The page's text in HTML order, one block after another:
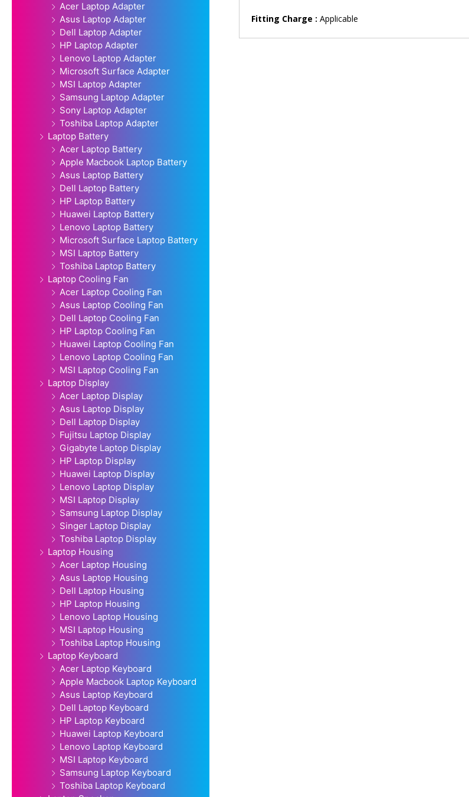
Acer Laptop Adapter
Asus Laptop Adapter
Dell Laptop Adapter
HP Laptop Adapter
Lenovo Laptop Adapter
Microsoft Surface Adapter
MSI Laptop Adapter
Samsung Laptop Adapter
Sony Laptop Adapter
Toshiba Laptop Adapter
Laptop Battery
Acer Laptop Battery
Apple Macbook Laptop Battery
Asus Laptop Battery
Dell Laptop Battery
HP Laptop Battery
Huawei Laptop Battery
Lenovo Laptop Battery
Microsoft Surface Laptop Battery
MSI Laptop Battery
Toshiba Laptop Battery
Laptop Cooling Fan
Acer Laptop Cooling Fan
Asus Laptop Cooling Fan
Dell Laptop Cooling Fan
HP Laptop Cooling Fan
Huawei Laptop Cooling Fan
Lenovo Laptop Cooling Fan
MSI Laptop Cooling Fan
Laptop Display
Acer Laptop Display
Asus Laptop Display
Dell Laptop Display
Fujitsu Laptop Display
Gigabyte Laptop Display
HP Laptop Display
Huawei Laptop Display
Lenovo Laptop Display
MSI Laptop Display
Samsung Laptop Display
Singer Laptop Display
Toshiba Laptop Display
Laptop Housing
Acer Laptop Housing
Asus Laptop Housing
Dell Laptop Housing
HP Laptop Housing
Lenovo Laptop Housing
MSI Laptop Housing
Toshiba Laptop Housing
Laptop Keyboard
Acer Laptop Keyboard
Apple Macbook Laptop Keyboard
Asus Laptop Keyboard
Dell Laptop Keyboard
HP Laptop Keyboard
Huawei Laptop Keyboard
Lenovo Laptop Keyboard
MSI Laptop Keyboard
Samsung Laptop Keyboard
Toshiba Laptop Keyboard
Fitting Charge : Applicable